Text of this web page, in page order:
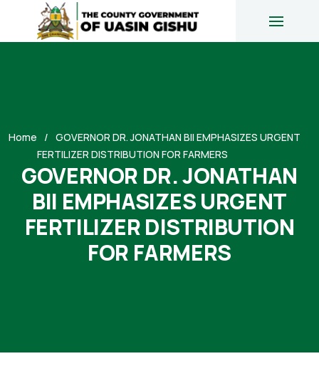
Home
GOVERNOR DR. JONATHAN BII EMPHASIZES URGENT
FERTILIZER DISTRIBUTION FOR FARMERS
GOVERNOR DR. JONATHAN
BII EMPHASIZES URGENT
FERTILIZER DISTRIBUTION
FOR FARMERS